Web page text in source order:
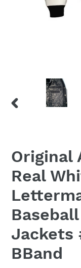
Original
Real
Jackets
BBand